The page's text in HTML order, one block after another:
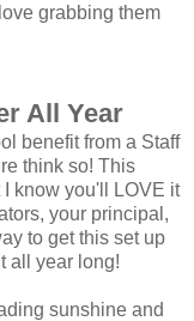
grabbing them
All Year
benefit from a Staff
think so! This
know you'll LOVE it
your principal,
to get this set up
all year long!
sunshine and